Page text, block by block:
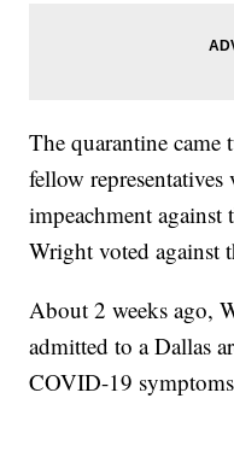
The quarantine came
fellow
impeachment
Wright voted against
About 2 weeks ago,
admitted to a Dallas
COVID-19